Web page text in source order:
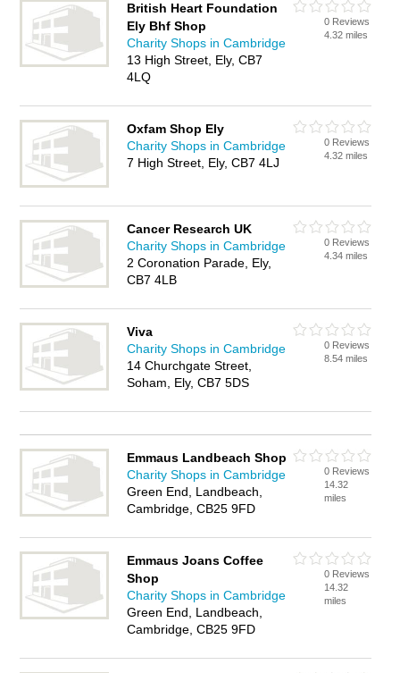
British Heart Foundation
Ely Bhf Shop
Charity Shops in Cambridge
13 High Street, Ely, CB7
4LQ
0 Reviews
4.32 miles
Oxfam Shop Ely
Charity Shops in Cambridge
7 High Street, Ely, CB7 4LJ
0 Reviews
4.32 miles
Cancer Research UK
Charity Shops in Cambridge
2 Coronation Parade, Ely,
CB7 4LB
0 Reviews
4.34 miles
Viva
Charity Shops in Cambridge
14 Churchgate Street,
Soham, Ely, CB7 5DS
0 Reviews
8.54 miles
Emmaus Landbeach Shop
Charity Shops in Cambridge
Green End, Landbeach,
Cambridge, CB25 9FD
0 Reviews
14.32
miles
Emmaus Joans Coffee
Shop
Charity Shops in Cambridge
Green End, Landbeach,
Cambridge, CB25 9FD
0 Reviews
14.32
miles